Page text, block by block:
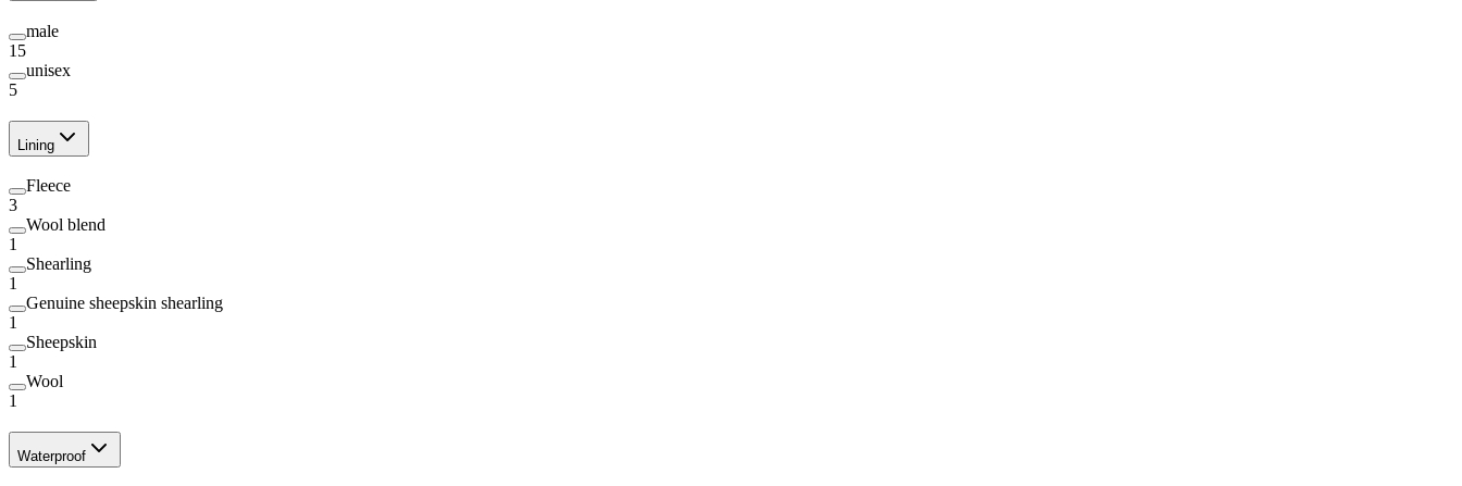
male
15
unisex
5
Lining
Fleece
3
Wool blend
1
Shearling
1
Genuine sheepskin shearling
1
Sheepskin
1
Wool
1
Waterproof